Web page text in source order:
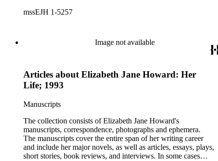
trace Howard's creative process. The correspondence includes
mssEJH 1-5257
Image not available
Articles about Elizabeth Jane Howard: Her
Life; 1993
Manuscripts
The collection consists of Elizabeth Jane Howard's
manuscripts, correspondence, photographs and ephemera.
The manuscripts cover the entire span of her writing career
and include her major novels, as well as articles, essays, plays,
short stories, book reviews, and interviews. In some cases